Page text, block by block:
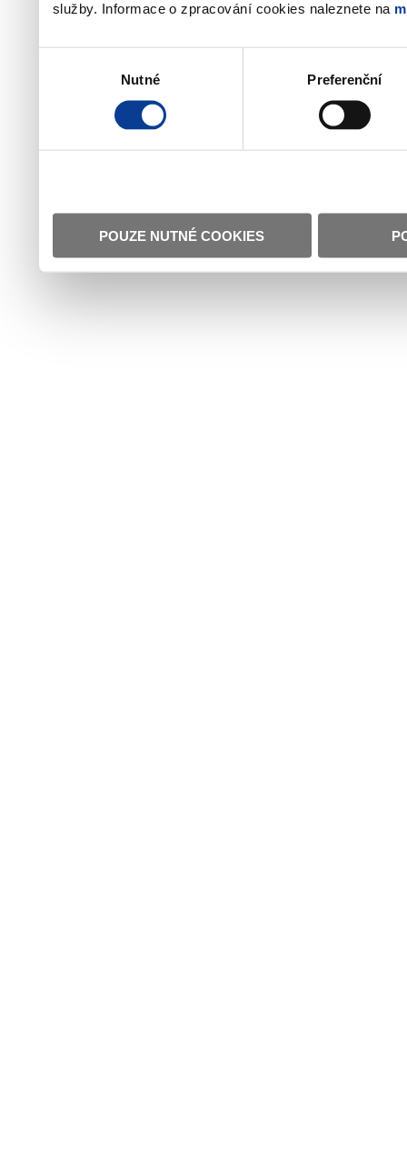
služby. Informace o zpracování cookies naleznete na
Nutné Preferenční
POUZE NUTNÉ COOKIES